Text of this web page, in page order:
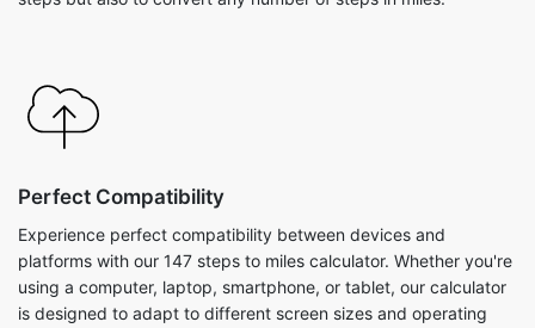
Perfect Compatibility
Experience perfect compatibility between devices and
platforms with our 147 steps to miles calculator. Whether you're
using a computer, laptop, smartphone, or tablet, our calculator
is designed to adapt to different screen sizes and operating